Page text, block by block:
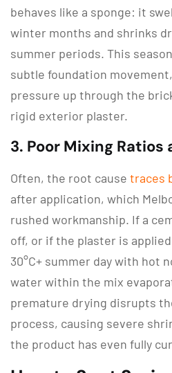
behaves like a sponge: it
winter months and shrinks
summer periods. This
subtle foundation
pressure up through the
rigid exterior plaster.
3. Poor Mixing Ratios
Often, the root cause traces
after application, which
rushed workmanship. If a
off, or if the plaster is
30°C+ summer day with hot
water within the mix
premature drying disrupts
process, causing severe
the product has even fully